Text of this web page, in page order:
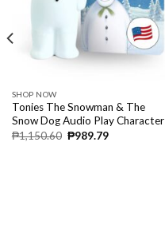
SHOP NOW
Tonies The Snowman & The
Snow Dog Audio Play Character
₱1,150.60 ₱989.79